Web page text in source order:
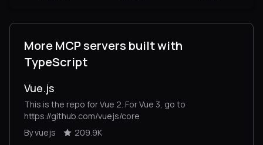
More MCP servers built with
TypeScript
Vue.js
This is the repo for Vue 2. For Vue 3, go to
https://github.com/vuejs/core
By vuejs
209.9K